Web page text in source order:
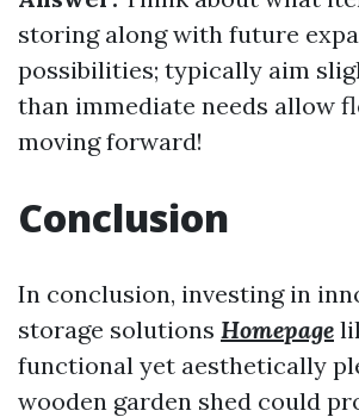
storing along with future
possibilities; typically aim
than immediate needs allow
moving forward!
Conclusion
In conclusion, investing in
storage solutions Homepage
functional yet aesthetically
wooden garden shed could